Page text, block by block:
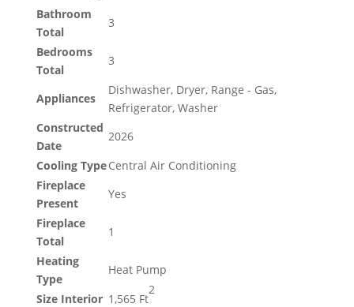
Bathroom
Total
3
Bedrooms
Total
3
Appliances
Dishwasher, Dryer, Range - Gas,
Refrigerator, Washer
Constructed
Date
2026
Cooling TypeCentral Air Conditioning
Fireplace
Present
Yes
Fireplace
Total
1
Heating
Type
Heat Pump
Size Interior 1,565 Ft
2